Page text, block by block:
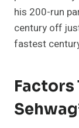
his 200-run
century off
fastest
Factors